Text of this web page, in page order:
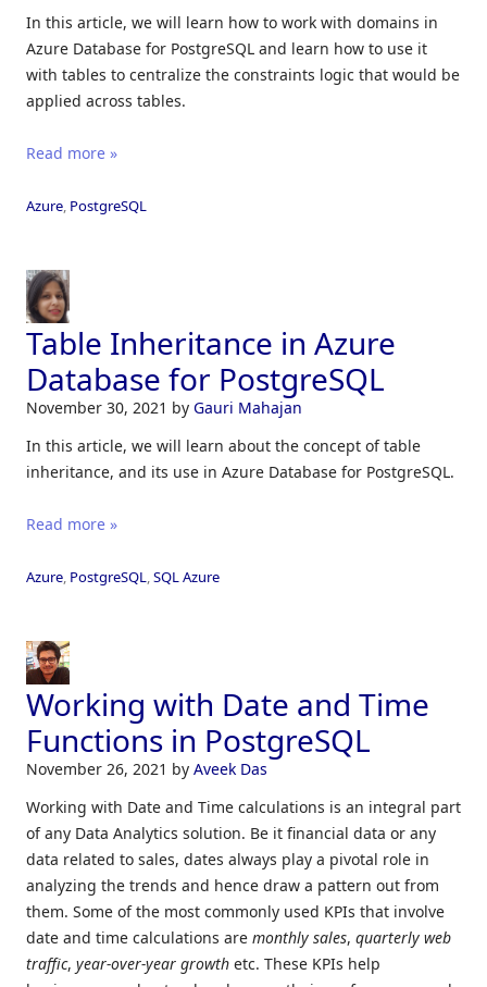
In this article, we will learn how to work with domains in
Azure Database for PostgreSQL and learn how to use it
with tables to centralize the constraints logic that would be
applied across tables.
Read more »
Azure, PostgreSQL
Table Inheritance in Azure
Database for PostgreSQL
November 30, 2021 by Gauri Mahajan
In this article, we will learn about the concept of table
inheritance, and its use in Azure Database for PostgreSQL.
Read more »
Azure, PostgreSQL,SQL Azure
Working with Date and Time
Functions in PostgreSQL
November 26, 2021 by Aveek Das
Working with Date and Time calculations is an integral part
of any Data Analytics solution. Be it financial data or any
data related to sales, dates always play a pivotal role in
analyzing the trends and hence draw a pattern out from
them. Some of the most commonly used KPIs that involve
date and time calculations are monthly sales, quarterly web
traffic, year-over-year growth etc. These KPIs help